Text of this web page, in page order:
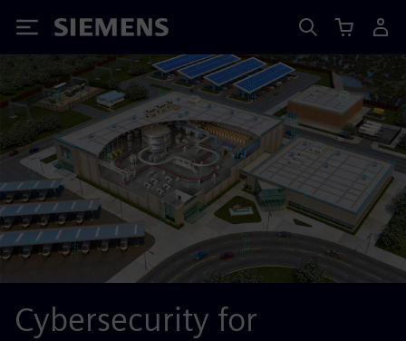
Siemens
Cybersecurity for